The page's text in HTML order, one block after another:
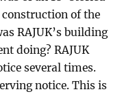
construction of the
RAJUK’s building
doing? RAJUK
several times.
notice. This is